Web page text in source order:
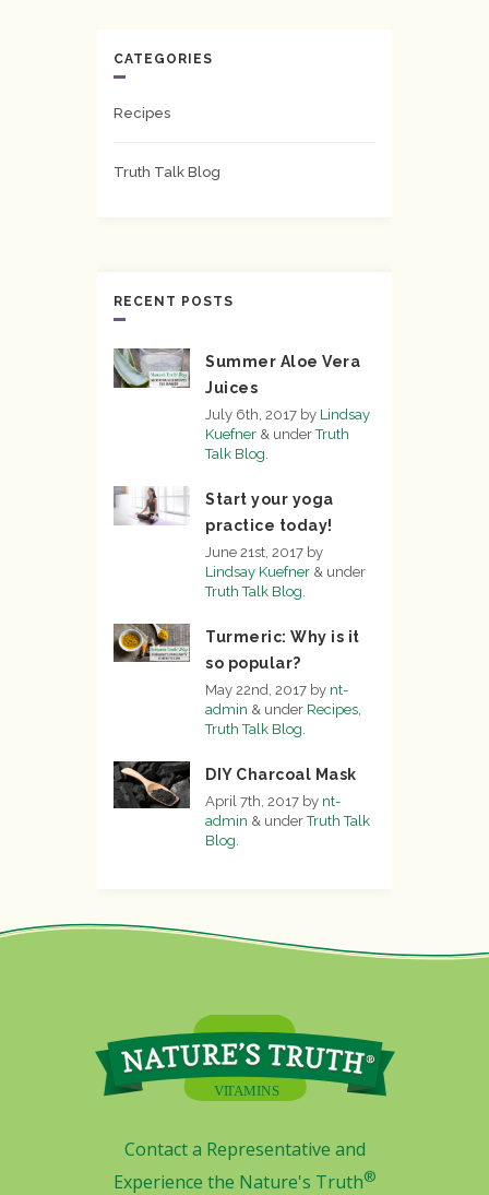
CATEGORIES
Recipes
Truth Talk Blog
RECENT POSTS
Summer Aloe Vera
Juices
July 6th, 2017 by Lindsay
Kuefner & underTruth
Talk Blog
Start your yoga
practice today!
June 21st, 2017 by
Lindsay Kuefner & under
Truth Talk Blog
Turmeric: Why is it
so popular?
May 22nd, 2017 by nt-
admin & under Recipes
Truth Talk Blog
DIY Charcoal Mask
April 7th, 2017 by nt-
admin & underTruth Talk
Blog
Contact a Representative and
Experience the Nature's Truth®